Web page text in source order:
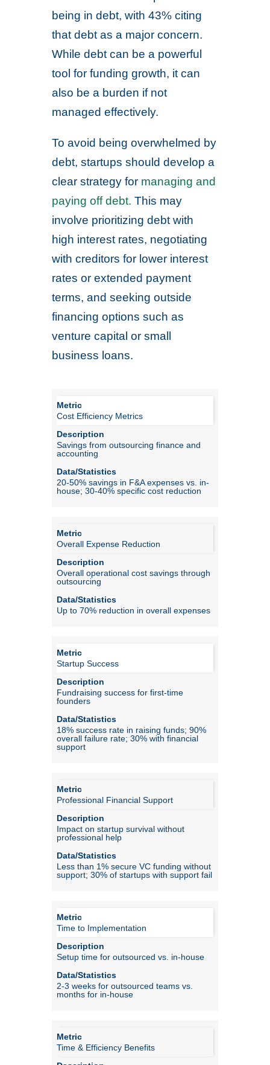
being in debt, with 43% citing
that debt as a major concern.
While debt can be a powerful
tool for funding growth, it can
also be a burden if not
managed effectively.
To avoid being overwhelmed by
debt, startups should develop a
clear strategy for managing and
paying off debt. This may
involve prioritizing debt with
high interest rates, negotiating
with creditors for lower interest
rates or extended payment
terms, and seeking outside
financing options such as
venture capital or small
business loans.
Cost Efficiency Metrics
Savings from outsourcing finance and
accounting
20-50% savings in F&A expenses vs. in-
house; 30-40% specific cost reduction
Overall Expense Reduction
Overall operational cost savings through
outsourcing
Up to 70% reduction in overall expenses
Startup Success
Fundraising success for first-time
founders
18% success rate in raising funds; 90%
overall failure rate; 30% with financial
support
Professional Financial Support
Impact on startup survival without
professional help
Less than 1% secure VC funding without
support; 30% of startups with support fail
Time to Implementation
Setup time for outsourced vs. in-house
2-3 weeks for outsourced teams vs.
months for in-house
Time & Efficiency Benefits